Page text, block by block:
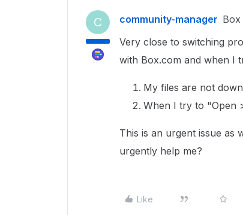
C community-manager Box
Very close to switching
with Box.com and when I
My files are not
When I try to "Open
This is an urgent issue as
urgently help me?
Like